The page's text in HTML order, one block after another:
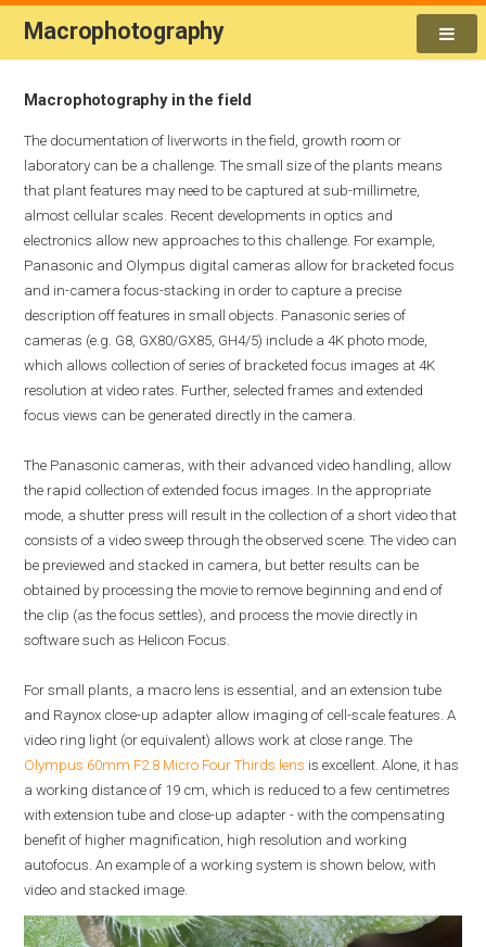
Macrophotography
Macrophotography in the field
The documentation of liverworts in the field, growth room or
laboratory can be a challenge. The small size of the plants means
that plant features may need to be captured at sub-millimetre,
almost cellular scales. Recent developments in optics and
electronics allow new approaches to this challenge. For example,
Panasonic and Olympus digital cameras allow for bracketed focus
and in-camera focus-stacking in order to capture a precise
description off features in small objects. Panasonic series of
cameras (e.g. G8, GX80/GX85, GH4/5) include a 4K photo mode,
which allows collection of series of bracketed focus images at 4K
resolution at video rates. Further, selected frames and extended
focus views can be generated directly in the camera.
The Panasonic cameras, with their advanced video handling, allow
the rapid collection of extended focus images. In the appropriate
mode, a shutter press will result in the collection of a short video that
consists of a video sweep through the observed scene. The video can
be previewed and stacked in camera, but better results can be
obtained by processing the movie to remove beginning and end of
the clip (as the focus settles), and process the movie directly in
software such as Helicon Focus.
For small plants, a macro lens is essential, and an extension tube
and Raynox close-up adapter allow imaging of cell-scale features. A
video ring light (or equivalent) allows work at close range. The
Olympus 60mm F2.8 Micro Four Thirds lens is excellent. Alone, it has
a working distance of 19 cm, which is reduced to a few centimetres
with extension tube and close-up adapter - with the compensating
benefit of higher magnification, high resolution and working
autofocus. An example of a working system is shown below, with
video and stacked image.